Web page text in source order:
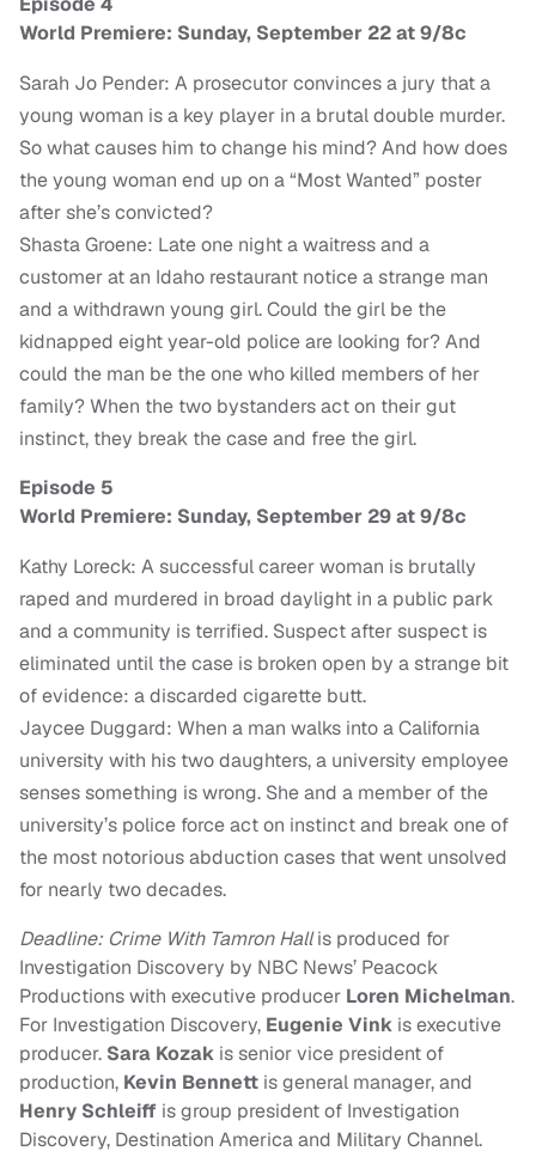
World Premiere: Sunday, September 22 at 9/8c
Sarah Jo Pender: A prosecutor convinces a jury that a
young woman is a key player in a brutal double murder.
So what causes him to change his mind? And how does
the young woman end up on a “Most Wanted” poster
after she’s convicted?
Shasta Groene: Late one night a waitress and a
customer at an Idaho restaurant notice a strange man
and a withdrawn young girl. Could the girl be the
kidnapped eight year-old police are looking for? And
could the man be the one who killed members of her
family? When the two bystanders act on their gut
instinct, they break the case and free the girl.
Episode 5
World Premiere: Sunday, September 29 at 9/8c
Kathy Loreck: A successful career woman is brutally
raped and murdered in broad daylight in a public park
and a community is terrified. Suspect after suspect is
eliminated until the case is broken open by a strange bit
of evidence: a discarded cigarette butt.
Jaycee Duggard: When a man walks into a California
university with his two daughters, a university employee
senses something is wrong. She and a member of the
university’s police force act on instinct and break one of
the most notorious abduction cases that went unsolved
for nearly two decades.
Deadline: Crime With Tamron Hallis produced for
Investigation Discovery by NBC News’ Peacock
Productions with executive producer Loren Michelman.
For Investigation Discovery, Eugenie Vink is executive
producer. Sara Kozak is senior vice president of
production, Kevin Bennett is general manager, and
Henry Schleiff is group president of Investigation
Discovery, Destination America and Military Channel.